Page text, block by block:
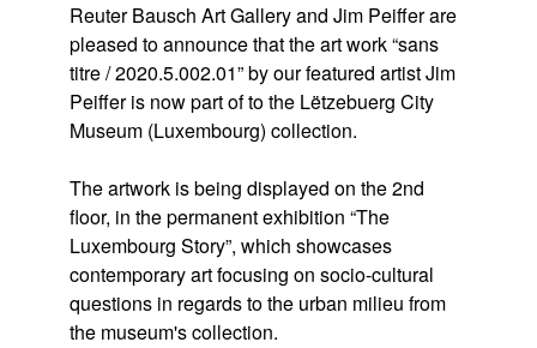
Reuter Bausch Art Gallery and Jim Peiffer are
pleased to announce that the art work “sans
titre / 2020.5.002.01” by our featured artist Jim
Peiffer is now part of to the Lëtzebuerg City
Museum (Luxembourg) collection.
The artwork is being displayed on the 2nd
floor, in the permanent exhibition “The
Luxembourg Story”, which showcases
contemporary art focusing on socio-cultural
questions in regards to the urban milieu from
the museum's collection.